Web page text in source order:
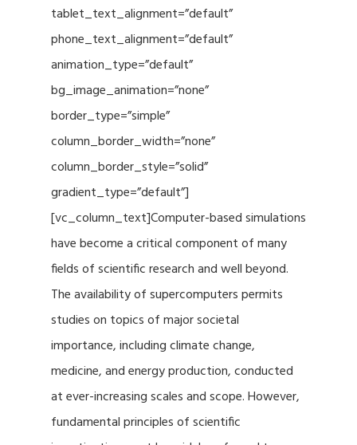
tablet_text_alignment=”default”
phone_text_alignment=”default”
animation_type=”default”
bg_image_animation=”none”
border_type=”simple”
column_border_width=”none”
column_border_style=”solid”
gradient_type=”default”]
[vc_column_text]Computer-based simulations
have become a critical component of many
fields of scientific research and well beyond.
The availability of supercomputers permits
studies on topics of major societal
importance, including climate change,
medicine, and energy production, conducted
at ever-increasing scales and scope. However,
fundamental principles of scientific